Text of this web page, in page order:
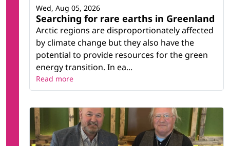
Searching for rare earths in Greenland
Arctic regions are disproportionately affected
by climate change but they also have the
potential to provide resources for the green
energy transition. In ea...
Wed, Aug 05, 2026
Read more